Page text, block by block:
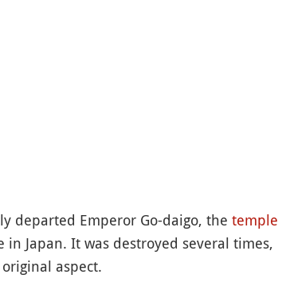
departed Emperor Go-daigo, the temple
Japan. It was destroyed several times,
aspect.